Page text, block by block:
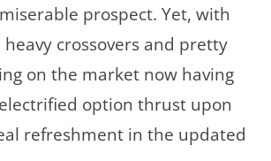
prospect. Yet, with
crossovers and pretty
on the market now having
option thrust upon
refreshment in the updated